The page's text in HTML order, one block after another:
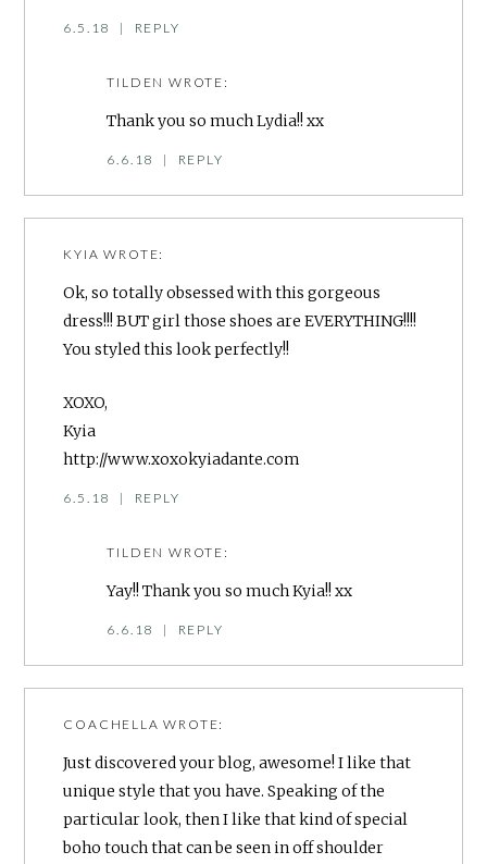
6.5.18 | REPLY
TILDEN WROTE:
Thank you so much Lydia!! xx
6.6.18 | REPLY
KYIA WROTE:
Ok, so totally obsessed with this gorgeous
dress!!! BUT girl those shoes are EVERYTHING!!!!
You styled this look perfectly!!
XOXO,
Kyia
http://www.xoxokyiadante.com
6.5.18 | REPLY
TILDEN WROTE:
Yay!! Thank you so much Kyia!! xx
6.6.18 | REPLY
COACHELLA WROTE:
Just discovered your blog, awesome! I like that
unique style that you have. Speaking of the
particular look, then I like that kind of special
boho touch that can be seen in off shoulder